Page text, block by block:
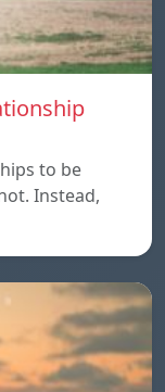
to be
Instead,